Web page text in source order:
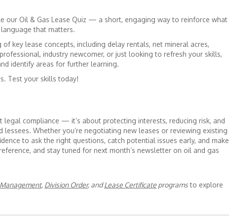
our Oil & Gas Lease Quiz — a short, engaging way to reinforce what
that matters.
key lease concepts, including delay rentals, net mineral acres,
industry newcomer, or just looking to refresh your skills,
identify areas for further learning.
Test your skills today!
legal compliance — it’s about protecting interests, reducing risk, and
Whether you’re negotiating new leases or reviewing existing
to ask the right questions, catch potential issues early, and make
and stay tuned for next month’s newsletter on oil and gas
, Division Order, andLease Certificate programsto explore